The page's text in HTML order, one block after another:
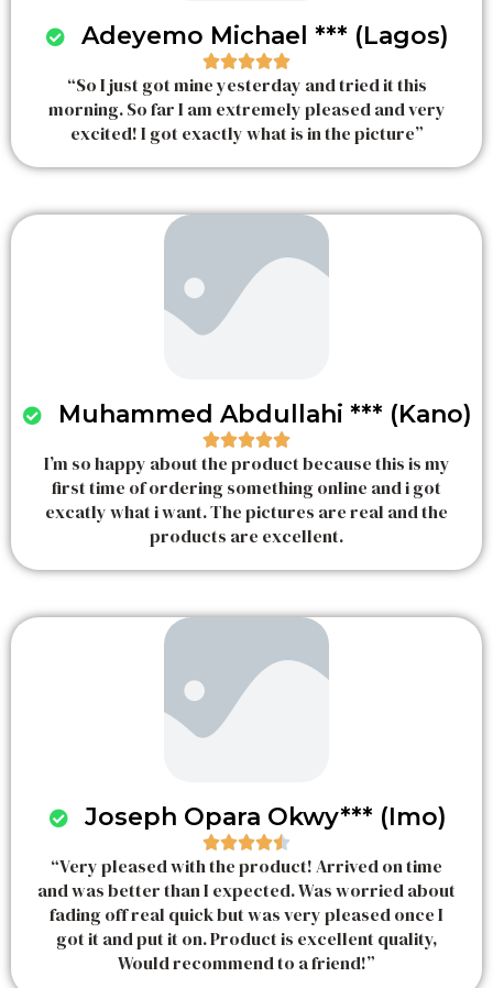
Adeyemo Michael *** (Lagos)

R
a
t
5
“So I just got mine yesterday and tried it this
morning. So far I am extremely pleased and very
excited! I got exactly what is in the picture”
Muhammed Abdullahi *** (Kano)

R
a
t
e
d
I’m so happy about the product because this is my
first time of ordering something online and i got
excatly what i want. The pictures are real and the
products are excellent.
Joseph Opara Okwy*** (Imo)

R
a
t
e
d
“Very pleased with the product! Arrived on time
and was better than I expected. Was worried about
fading off real quick but was very pleased once I
got it and put it on. Product is excellent quality,
Would recommend to a friend!”